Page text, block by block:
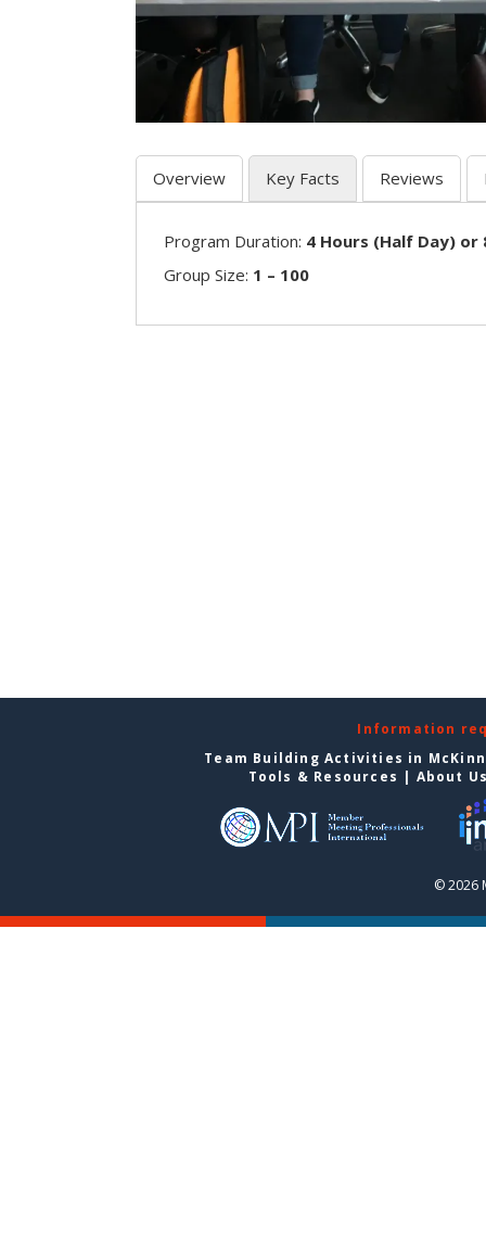
Overview Key Facts Reviews
Program Duration: 4 Hours (Half Day) or
Group Size: 1 – 100
Information
Team Building Activities in
Tools & Resources | About
© 2026